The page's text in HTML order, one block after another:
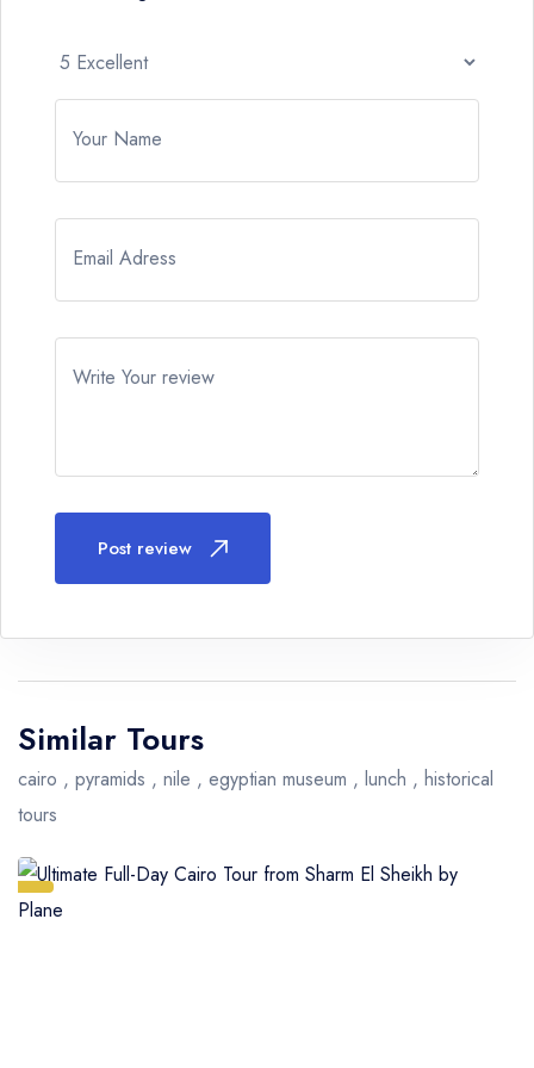
Your Name
Email Adress
Write Your review
Post review
Similar Tours
cairo , pyramids , nile , egyptian museum , lunch , historical
tours